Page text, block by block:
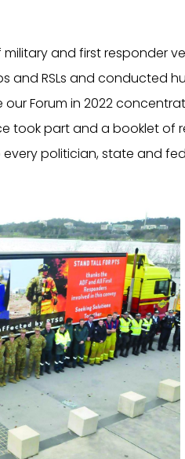
and first responder
RSLs and conducted
Forum in 2022
took part and a booklet
politician, state and